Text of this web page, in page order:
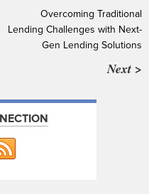
Overcoming Traditional
Lending Challenges with Next-
Gen Lending Solutions
Next >